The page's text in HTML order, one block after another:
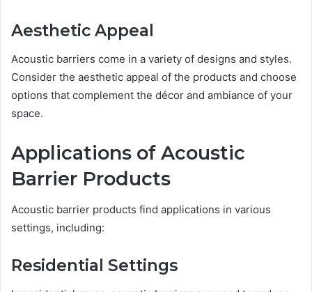
Aesthetic Appeal
Acoustic barriers come in a variety of designs and styles.
Consider the aesthetic appeal of the products and choose
options that complement the décor and ambiance of your
space.
Applications of Acoustic
Barrier Products
Acoustic barrier products find applications in various
settings, including:
Residential Settings